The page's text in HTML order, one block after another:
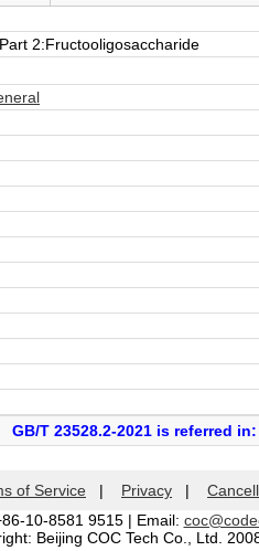
2:Fructooligosaccharide
GB/T 23528.2-2021 is referred in:
of Service | Privacy |
10-8581 9515 | Email:
Beijing COC Tech Co., Ltd.